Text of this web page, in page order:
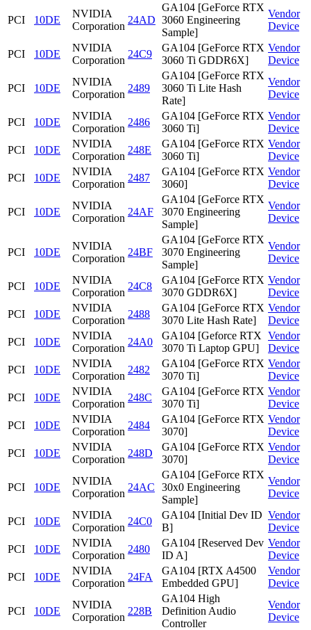
PCI 10DE
NVIDIA
Corporation
24AD
GA104 [GeForce RTX
3060 Engineering
Sample]
Vendor
Device
PCI 10DE
NVIDIA
Corporation
24C9
GA104 [GeForce RTX
3060 Ti GDDR6X]
Vendor
Device
PCI 10DE
NVIDIA
Corporation
2489
GA104 [GeForce RTX
3060 Ti Lite Hash
Rate]
Vendor
Device
PCI 10DE
NVIDIA
Corporation
2486
GA104 [GeForce RTX
3060 Ti]
Vendor
Device
PCI
10DE
NVIDIA
Corporation
248E
GA104 [GeForce RTX
3060 Ti]
Vendor
Device
PCI
10DE
NVIDIA
Corporation
2487
GA104 [GeForce RTX
3060]
Vendor
Device
PCI 10DE
NVIDIA
Corporation
24AF
GA104 [GeForce RTX
3070 Engineering
Sample]
Vendor
Device
PCI 10DE
NVIDIA
Corporation
24BF
GA104 [GeForce RTX
3070 Engineering
Sample]
Vendor
Device
PCI 10DE
NVIDIA
Corporation
24C8
GA104 [GeForce RTX
3070 GDDR6X]
Vendor
Device
PCI
10DE
NVIDIA
Corporation
2488
GA104 [GeForce RTX
3070 Lite Hash Rate]
Vendor
Device
PCI
10DE
NVIDIA
Corporation
24A0
GA104 [Geforce RTX
3070 Ti Laptop GPU]
Vendor
Device
PCI
10DE
NVIDIA
Corporation
2482
GA104 [GeForce RTX
3070 Ti]
Vendor
Device
PCI
10DE
NVIDIA
Corporation
248C
GA104 [GeForce RTX
3070 Ti]
Vendor
Device
PCI
10DE
NVIDIA
Corporation
2484
GA104 [GeForce RTX
3070]
Vendor
Device
PCI
10DE
NVIDIA
Corporation
248D
GA104 [GeForce RTX
3070]
Vendor
Device
PCI 10DE
NVIDIA
Corporation
24AC
GA104 [GeForce RTX
30x0 Engineering
Sample]
Vendor
Device
PCI 10DE
NVIDIA
Corporation
24C0
GA104 [Initial Dev ID
B]
Vendor
Device
PCI
10DE
NVIDIA
Corporation
2480
GA104 [Reserved Dev
ID A]
Vendor
Device
PCI
10DE
NVIDIA
Corporation
24FA
GA104 [RTX A4500
Embedded GPU]
Vendor
Device
PCI 10DE
NVIDIA
Corporation
228B
GA104 High
Definition Audio
Controller
Vendor
Device